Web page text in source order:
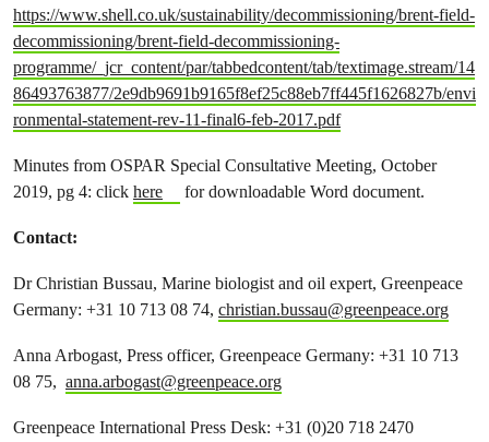
https://www.shell.co.uk/sustainability/decommissioning/brent-field-
decommissioning/brent-field-decommissioning-
programme/_jcr_content/par/tabbedcontent/tab/textimage.stream/14
86493763877/2e9db9691b9165f8ef25c88eb7ff445f1626827b/envi
ronmental-statement-rev-11-final6-feb-2017.pdf
Minutes from OSPAR Special Consultative Meeting, October
2019, pg 4: click here for downloadable Word document.
Contact:
Dr Christian Bussau, Marine biologist and oil expert, Greenpeace
Germany: +31 10 713 08 74, christian.bussau@greenpeace.org
Anna Arbogast, Press officer, Greenpeace Germany: +31 10 713
08 75, anna.arbogast@greenpeace.org
Greenpeace International Press Desk: +31 (0)20 718 2470